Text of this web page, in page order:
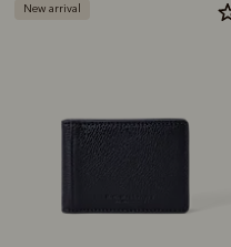
New arrival